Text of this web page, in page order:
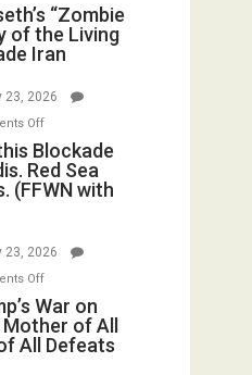
Hegseth’s
“Zombie
Army
the
Dead”
Preparing
to
Iran
“Zombie
of the Living
Iran
23, 2026
Offon
Houthis
Blockade
Saudis.
Closed
Renovations.
(FFWN
Blockade
Red Sea
(FFWN with
23, 2026
Offon
Trump’s
War
on
War on
of All
All Defeats